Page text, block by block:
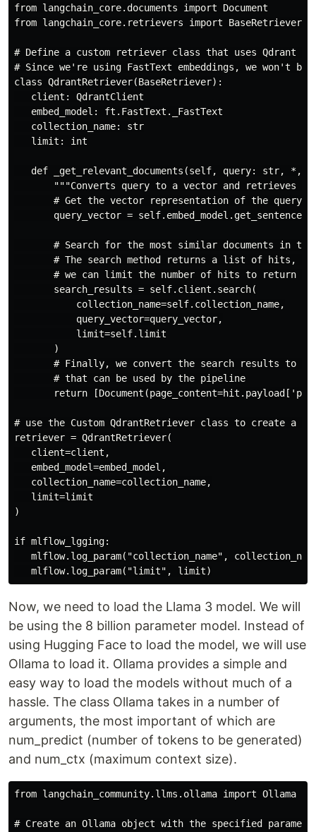
from langchain_core.documents import Document
from langchain_core.retrievers import BaseRetriever
# Define a custom retriever class that uses Qdrant
# Since we're using FastText embeddings, we won't
class QdrantRetriever(BaseRetriever):
   client: QdrantClient
   embed_model: ft.FastText._FastText
   collection_name: str
   limit: int
def _get_relevant_documents(self, query: str, *,
"""Converts query to a vector and retrieves
# Get the vector representation of the query
query_vector =
# Search for the most similar documents in
# The search method returns a list of hits,
# we can limit the number of hits to return
       search_results = self.client.search(
           collection_name=self.collection_name,
           query_vector=query_vector,
           limit=self.limit
       )
# Finally, we convert the search results to a
       # that can be used by the pipeline
return
# use the Custom QdrantRetriever class to create a
retriever = QdrantRetriever(
   client=client,
   embed_model=embed_model,
   collection_name=collection_name,
   limit=limit
)
if mlflow_lgging:
mlflow.log_param("collection_name",
Now, we need to load the Llama 3 model. We will
be using the 8 billion parameter model. Instead of
using Hugging Face to load the model, we will use
Ollama to load it. Ollama provides a simple and
easy way to load the models without much of a
hassle. The class Ollama takes in a number of
arguments, the most important of which are
num_predict (number of tokens to be generated)
and num_ctx (maximum context size).
from langchain_community.llms.ollama import Ollama
# Create an Ollama object with the specified